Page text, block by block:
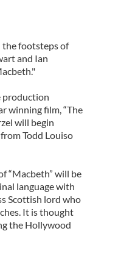
the footsteps of
and Ian
production
winning film, “The
will begin
Todd Louiso
“Macbeth” will be
language with
Scottish lord who
It is thought
the Hollywood